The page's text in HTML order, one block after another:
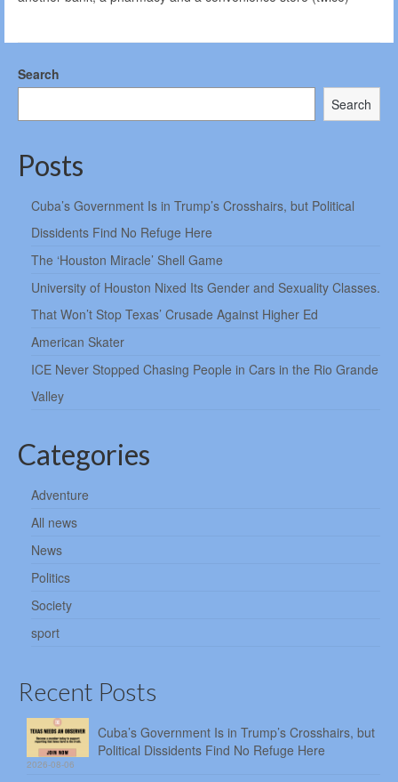
Search
Search
Posts
Cuba’s Government Is in Trump’s Crosshairs, but Political
Dissidents Find No Refuge Here
The ‘Houston Miracle’ Shell Game
University of Houston Nixed Its Gender and Sexuality Classes.
That Won’t Stop Texas’ Crusade Against Higher Ed
American Skater
ICE Never Stopped Chasing People in Cars in the Rio Grande
Valley
Categories
Adventure
All news
News
Politics
Society
sport
Recent Posts
Cuba’s Government Is in Trump’s Crosshairs, but
Political Dissidents Find No Refuge Here
2026-08-06